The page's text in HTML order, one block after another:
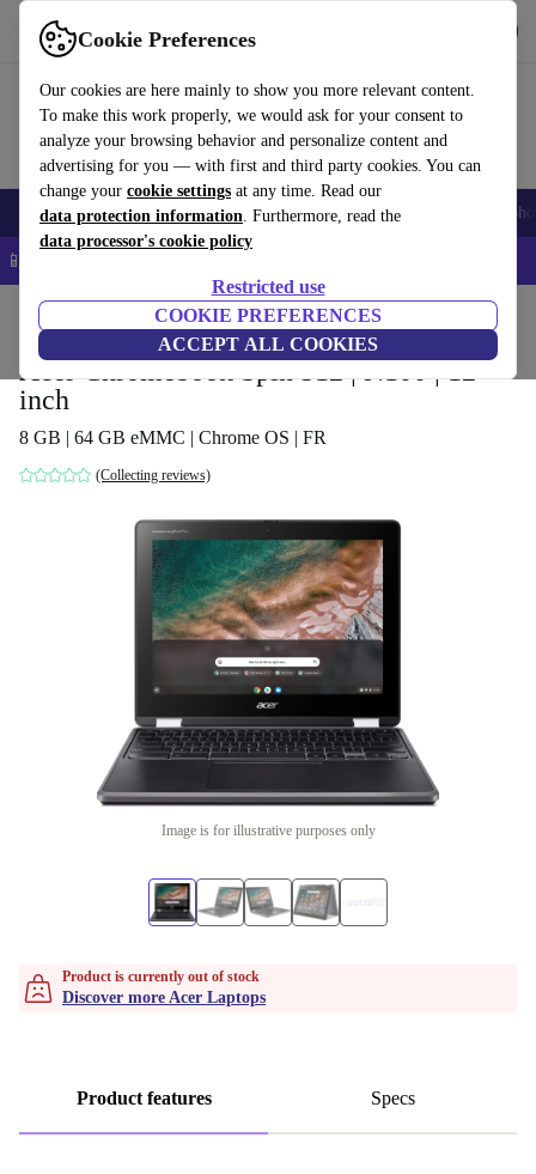
Cookie Preferences
Our cookies are here mainly to show you more relevant content.
To make this work properly, we would ask for your consent to
analyze your browsing behavior and personalize content and
advertising for you — with first and third party cookies. You can
change your cookie settings at any time. Read our
data protection information. Furthermore, read the
data processor's cookie policy
Restricted use
COOKIE PREFERENCES
ACCEPT ALL COOKIES
Use refurbed fast and easy
Smartphones Laptops Tablets Smartwatches Accessories
📱 5% EXTRA off all iPhones – Code: IPHONEDEAL –
Laptops Acer Laptops
Acer Chromebook Spin 512 | N100 | 12-
inch
8 GB | 64 GB eMMC | Chrome OS | FR
(Collecting reviews)
Image is for illustrative purposes only
Product is currently out of stock
Discover more Acer Laptops
Product features Specs